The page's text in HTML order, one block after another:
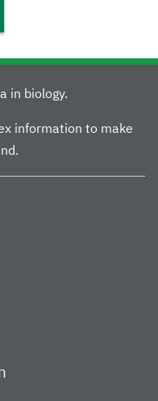
in biology.
information to make